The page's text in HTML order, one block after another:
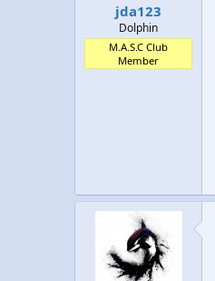
jda123
Dolphin
M.A.S.C Club
Member